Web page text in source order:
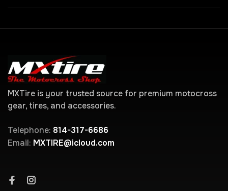
MXTire is your trusted source for premium motocross
gear, tires, and accessories.
Telephone: 814-317-6686
Email: MXTIRE@icloud.com